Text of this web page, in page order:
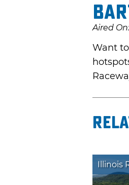
Aired
Want
Illinois